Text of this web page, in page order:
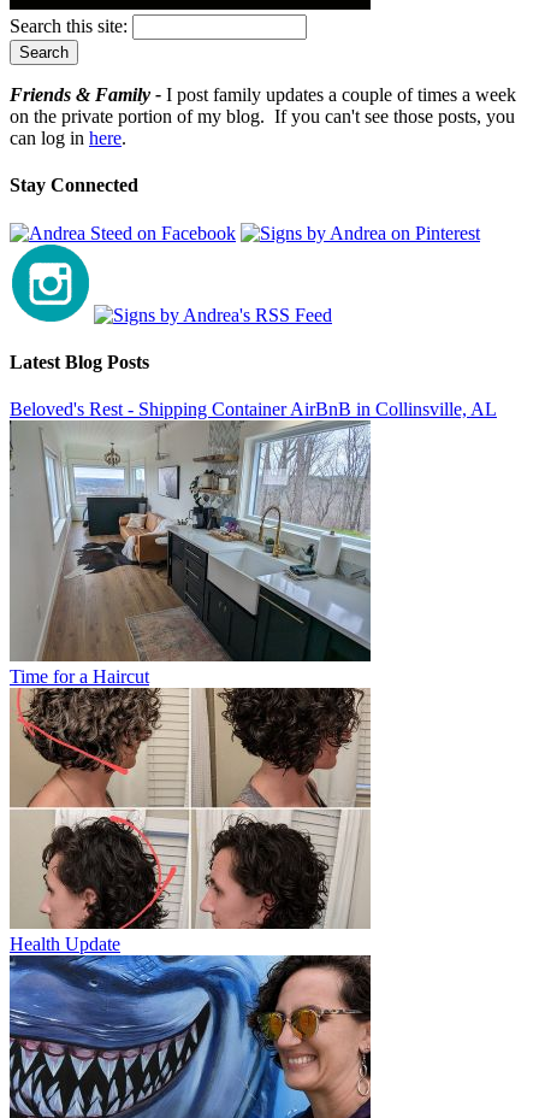
Search this site:
Friends & Family - I post family updates a couple of times a week
on the private portion of my blog. If you can't see those posts, you
can log in here.
Stay Connected
Latest Blog Posts
Beloved's Rest - Shipping Container AirBnB in Collinsville, AL
Time for a Haircut
Health Update